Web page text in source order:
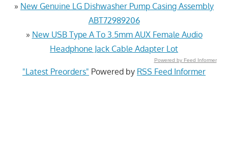
» New Genuine LG Dishwasher Pump Casing Assembly
ABT72989206
» New USB Type A To 3.5mm AUX Female Audio
Headphone Jack Cable Adapter Lot
Powered by Feed Informer
"Latest Preorders" Powered by RSS Feed Informer